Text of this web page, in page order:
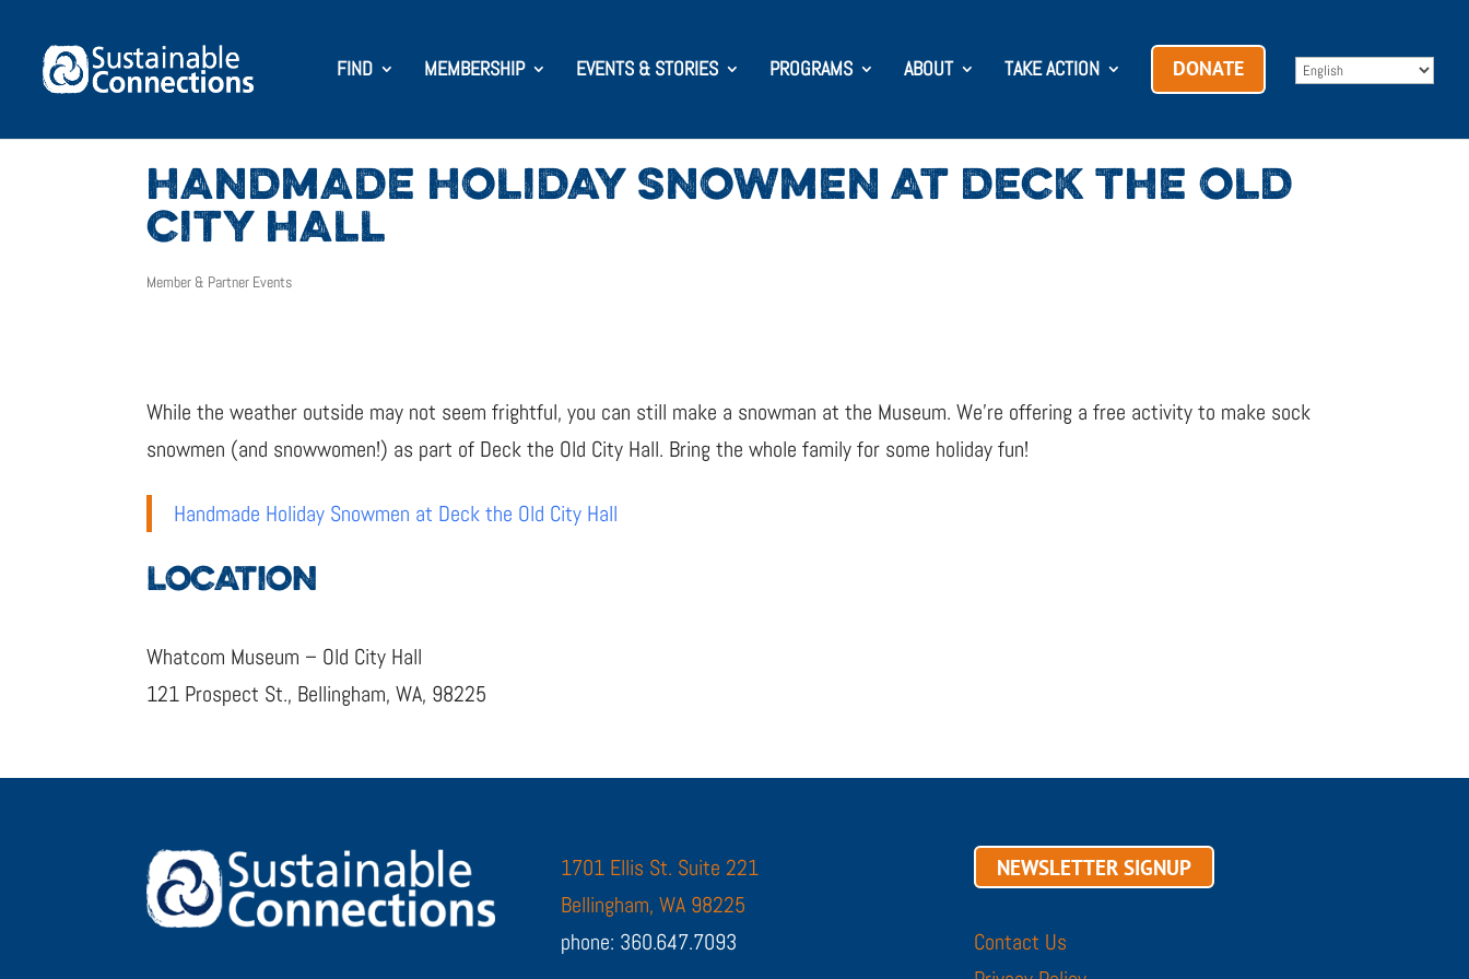
FIND MEMBERSHIP EVENTS & STORIES PROGRAMS ABOUT TAKE ACTION DONATE
HANDMADE HOLIDAY SNOWMEN AT DECK THE OLD
CITY HALL
Member & Partner Events
While the weather outside may not seem frightful, you can still make a snowman at the Museum. We’re offering a free activity to make sock
snowmen (and snowwomen!) as part of Deck the Old City Hall. Bring the whole family for some holiday fun!
Handmade Holiday Snowmen at Deck the Old City Hall
LOCATION
Whatcom Museum – Old City Hall
121 Prospect St., Bellingham, WA, 98225
1701 Ellis St. Suite 221
Bellingham, WA 98225
phone: 360.647.7093
NEWSLETTER SIGNUP
Contact Us